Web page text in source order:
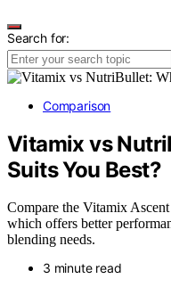
Search for:
Comparison
Vitamix vs
Suits You Best?
Compare the Vitamix
which offers better
blending needs.
3 minute read